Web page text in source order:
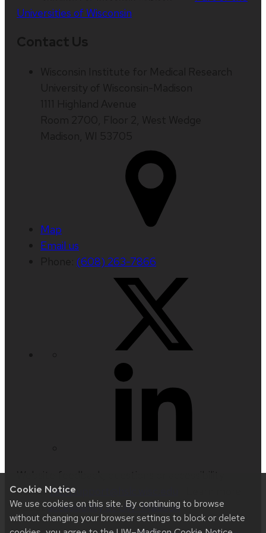
Cookie Notice
We use cookies on this site. By continuing to browse
without changing your browser settings to block or delete
Universities of Wisconsin
Map
Email us
(608) 263-7866
issues:techsupport@hslc.wisc.edu
aboutaccessibility at UW–Madison